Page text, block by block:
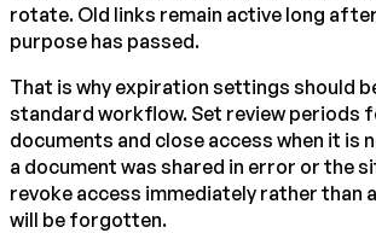
rotate. Old links remain active long
purpose has passed.
That is why expiration settings should
standard workflow. Set review periods
documents and close access when it is
a document was shared in error or the
revoke access immediately rather than
will be forgotten.